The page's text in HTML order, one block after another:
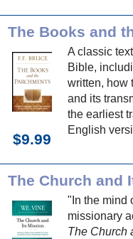
A classic
Bible,
written, how
and its
the earliest
English
$9.99
"In the mind
missionary
The Church